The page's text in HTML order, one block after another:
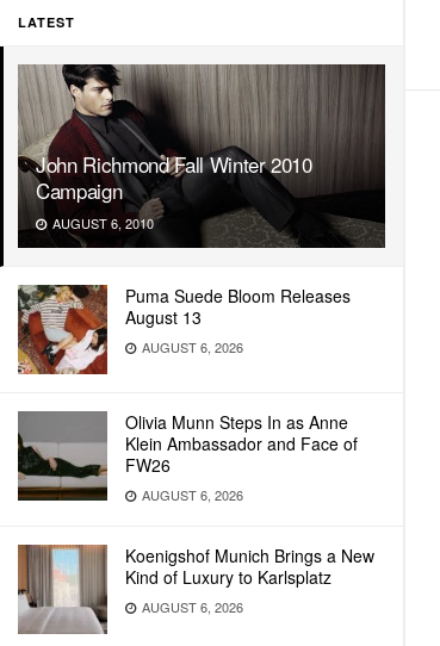
LATEST
John Richmond Fall Winter 2010
Campaign
AUGUST 6, 2010
Puma Suede Bloom Releases
August 13
AUGUST 6, 2026
Olivia Munn Steps In as Anne
Klein Ambassador and Face of
FW26
AUGUST 6, 2026
Koenigshof Munich Brings a New
Kind of Luxury to Karlsplatz
AUGUST 6, 2026